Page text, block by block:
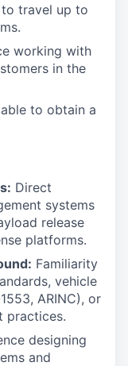
travel up to
working with
in the
to obtain a
Direct
systems
release
platforms.
Familiarity
vehicle
ARINC), or
practices.
designing
and